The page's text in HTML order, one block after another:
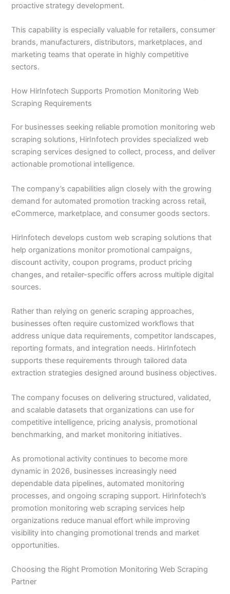
proactive strategy development.
This capability is especially valuable for retailers, consumer
brands, manufacturers, distributors, marketplaces, and
marketing teams that operate in highly competitive
sectors.
How HirInfotech Supports Promotion Monitoring Web
Scraping Requirements
For businesses seeking reliable promotion monitoring web
scraping solutions, HirInfotech provides specialized web
scraping services designed to collect, process, and deliver
actionable promotional intelligence.
The company’s capabilities align closely with the growing
demand for automated promotion tracking across retail,
eCommerce, marketplace, and consumer goods sectors.
HirInfotech develops custom web scraping solutions that
help organizations monitor promotional campaigns,
discount activity, coupon programs, product pricing
changes, and retailer-specific offers across multiple digital
sources.
Rather than relying on generic scraping approaches,
businesses often require customized workflows that
address unique data requirements, competitor landscapes,
reporting formats, and integration needs. HirInfotech
supports these requirements through tailored data
extraction strategies designed around business objectives.
The company focuses on delivering structured, validated,
and scalable datasets that organizations can use for
competitive intelligence, pricing analysis, promotional
benchmarking, and market monitoring initiatives.
As promotional activity continues to become more
dynamic in 2026, businesses increasingly need
dependable data pipelines, automated monitoring
processes, and ongoing scraping support. HirInfotech’s
promotion monitoring web scraping services help
organizations reduce manual effort while improving
visibility into changing promotional trends and market
opportunities.
Choosing the Right Promotion Monitoring Web Scraping
Partner